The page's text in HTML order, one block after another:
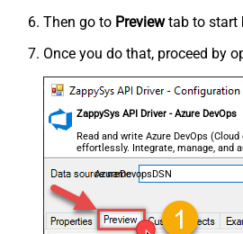
Then go to Previewtab to start
Once you do that, proceed by
ZappySys API Driver - Azure DevOps
Read and write Azure DevOps
effortlessly. Integrate, manage, and
projects, and teams — almost no
AzureDevopsDSN